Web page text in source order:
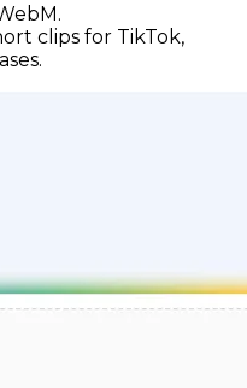
clips for TikTok,